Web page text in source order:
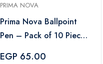
PRIMA NOVA
Prima Nova Ballpoint
Pen – Pack of 10 Pieces
EGP 65.00